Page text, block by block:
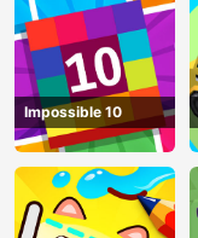
Impossible 10